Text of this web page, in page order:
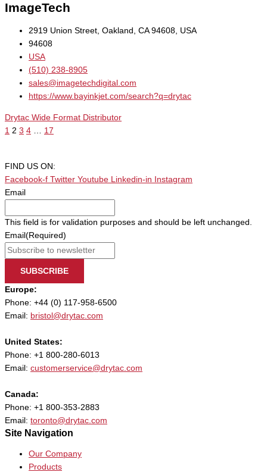
ImageTech
2919 Union Street, Oakland, CA 94608, USA
94608
USA
(510) 238-8905
sales@imagetechdigital.com
https://www.bayinkjet.com/search?q=drytac
Drytac Wide Format Distributor
1 2 3 4 17
FIND US ON:
Facebook-f Twitter Youtube Linkedin-in
Instagram
Email
This field is for validation purposes and should be left unchanged.
Email (Required)
SUBSCRIBE
Europe:
Phone: +44 (0) 117-958-6500
Email: bristol@drytac.com
United States:
Phone: +1 800-280-6013
Email: customerservice@drytac.com
Canada:
Phone: +1 800-353-2883
Email: toronto@drytac.com
Site Navigation
Our Company
Products